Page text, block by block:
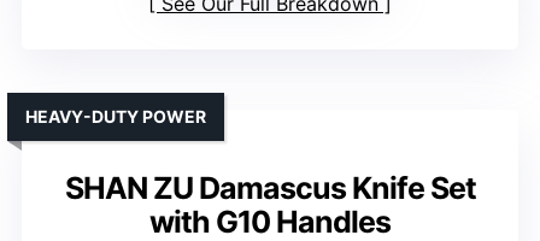
SHAN ZU Damascus Knife Set
with G10 Handles
HEAVY-DUTY POWER